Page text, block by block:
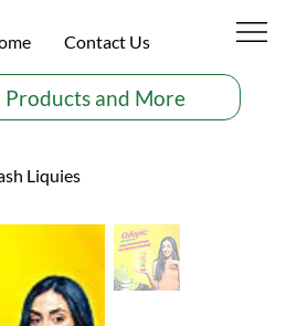
Products and More
Contact Us
Liquies